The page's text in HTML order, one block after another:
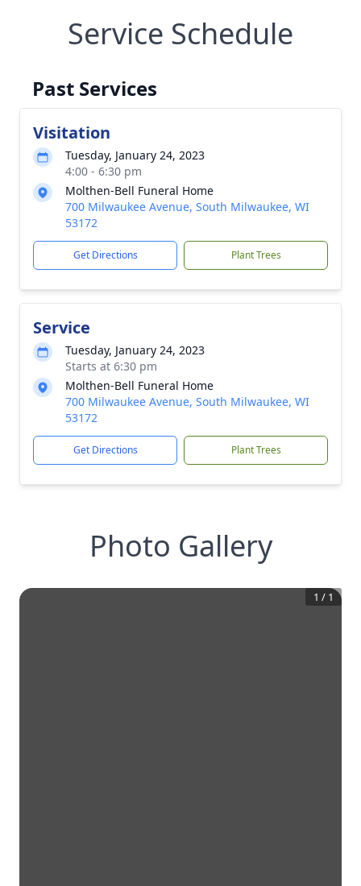
Service Schedule
Past Services
Visitation
Tuesday, January 24, 2023
4:00 - 6:30 pm
Molthen-Bell Funeral Home
700 Milwaukee Avenue, South Milwaukee, WI
53172
Get Directions Plant Trees
Service
Tuesday, January 24, 2023
Starts at 6:30 pm
Molthen-Bell Funeral Home
700 Milwaukee Avenue, South Milwaukee, WI
53172
Get Directions Plant Trees
Photo Gallery
1 / 1